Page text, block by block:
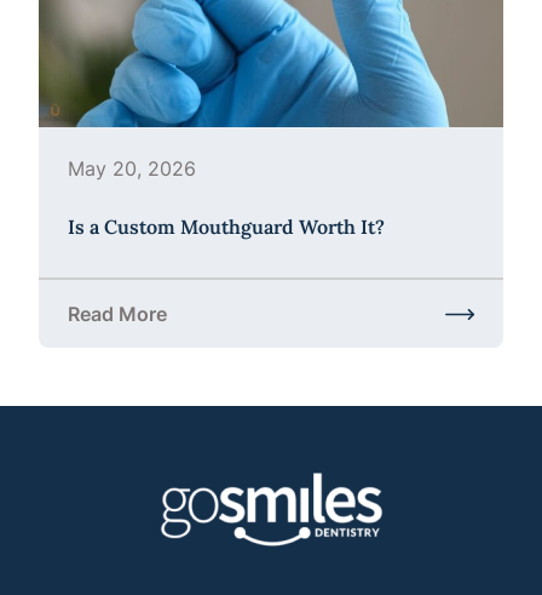
May 20, 2026
Is a Custom Mouthguard Worth It?
Read More
about Is a Custom Mouthguard Worth It?